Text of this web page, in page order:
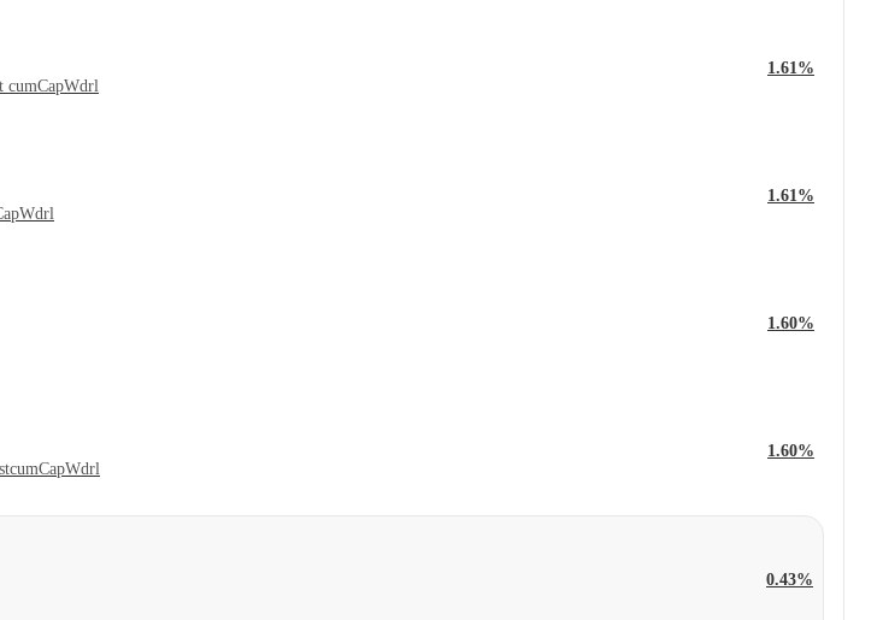
cumCapWdrl
1.61%
1.61%
1.60%
1.60%
0.43%